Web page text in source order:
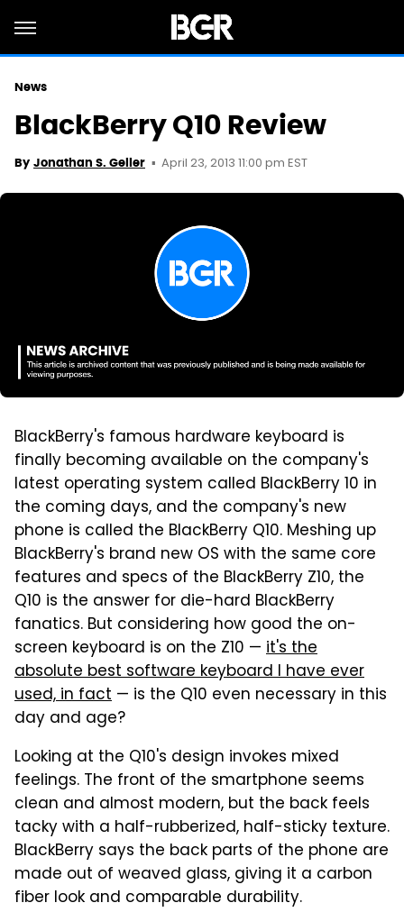
News
BlackBerry Q10 Review
By Jonathan S. Geller April 23, 2013 11:00 pm EST
BlackBerry's famous hardware keyboard is
finally becoming available on the company's
latest operating system called BlackBerry 10 in
the coming days, and the company's new
phone is called the BlackBerry Q10. Meshing up
BlackBerry's brand new OS with the same core
features and specs of the BlackBerry Z10, the
Q10 is the answer for die-hard BlackBerry
fanatics. But considering how good the on-
screen keyboard is on the Z10 — it's the
absolute best software keyboard I have ever
used, in fact — is the Q10 even necessary in this
day and age?
Looking at the Q10's design invokes mixed
feelings. The front of the smartphone seems
clean and almost modern, but the back feels
tacky with a half-rubberized, half-sticky texture.
BlackBerry says the back parts of the phone are
made out of weaved glass, giving it a carbon
fiber look and comparable durability.